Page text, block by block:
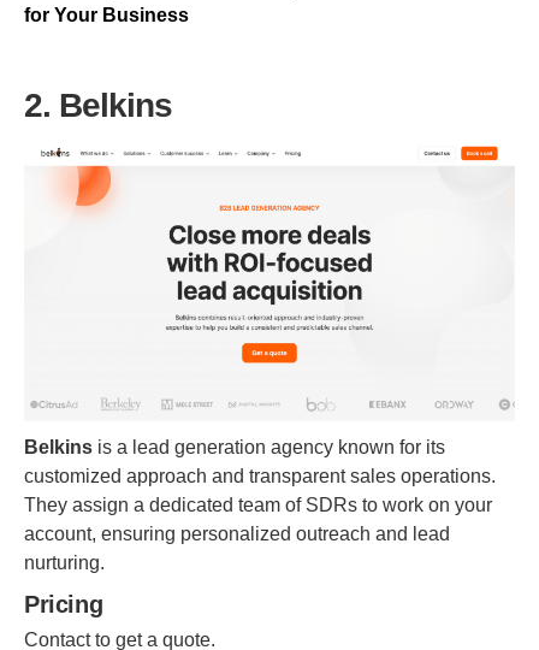
for Your Business
2. Belkins
Belkins is a lead generation agency known for its
customized approach and transparent sales operations.
They assign a dedicated team of SDRs to work on your
account, ensuring personalized outreach and lead
nurturing.
Pricing
Contact to get a quote.